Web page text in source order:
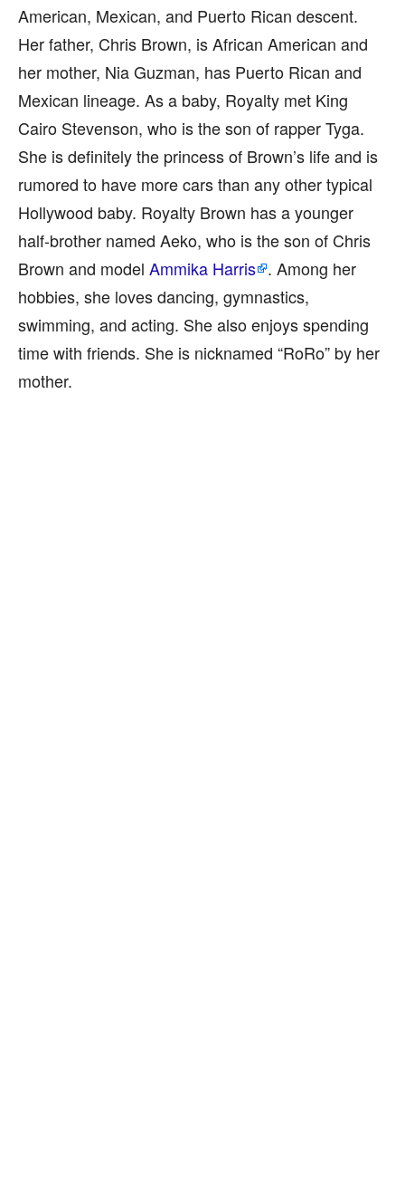
American, Mexican, and Puerto Rican descent.
Her father, Chris Brown, is African American and
her mother, Nia Guzman, has Puerto Rican and
Mexican lineage. As a baby, Royalty met King
Cairo Stevenson, who is the son of rapper Tyga.
She is definitely the princess of Brown’s life and is
rumored to have more cars than any other typical
Hollywood baby. Royalty Brown has a younger
half-brother named Aeko, who is the son of Chris
Brown and model Ammika Harris . Among her
hobbies, she loves dancing, gymnastics,
swimming, and acting. She also enjoys spending
time with friends. She is nicknamed “RoRo” by her
mother.